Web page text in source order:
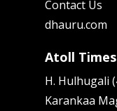
Contact Us
dhauru.com
Atoll Times
H. Hulhugali
Karankaa